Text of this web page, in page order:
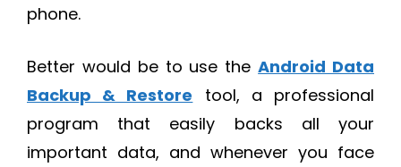
phone.
Better would be to use theAndroid Data
Backup & Restore tool, a professional
program that easily backs all your
important data, and whenever you face